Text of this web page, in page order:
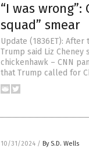
“I was
squad” smear
Update (1836ET):
Trump said Liz
chickenhawk – CNN
that Trump called for
10/31/2024 / By S.D. Wells